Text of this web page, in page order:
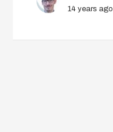
14 years ago